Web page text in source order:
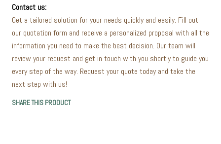
Contact us:
Get a tailored solution for your needs quickly and easily. Fill out
our quotation form and receive a personalized proposal with all the
information you need to make the best decision. Our team will
review your request and get in touch with you shortly to guide you
every step of the way. Request your quote today and take the
next step with us!
SHARE THIS PRODUCT